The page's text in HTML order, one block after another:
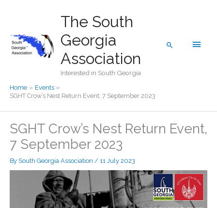
The South
Georgia
Association
Interested in South Georgia
Main
Search
Home
Events
SGHT Crow’s Nest Return Event, 7 September 2023
SGHT Crow’s Nest Return Event,
7 September 2023
By South Georgia Association / 11 July 2023